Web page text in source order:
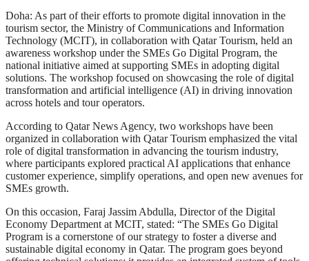
Doha: As part of their efforts to promote digital innovation in the
tourism sector, the Ministry of Communications and Information
Technology (MCIT), in collaboration with Qatar Tourism, held an
awareness workshop under the SMEs Go Digital Program, the
national initiative aimed at supporting SMEs in adopting digital
solutions. The workshop focused on showcasing the role of digital
transformation and artificial intelligence (AI) in driving innovation
across hotels and tour operators.
According to Qatar News Agency, two workshops have been
organized in collaboration with Qatar Tourism emphasized the vital
role of digital transformation in advancing the tourism industry,
where participants explored practical AI applications that enhance
customer experience, simplify operations, and open new avenues for
SMEs growth.
On this occasion, Faraj Jassim Abdulla, Director of the Digital
Economy Department at MCIT, stated: “The SMEs Go Digital
Program is a cornerstone of our strategy to foster a diverse and
sustainable digital economy in Qatar. The program goes beyond